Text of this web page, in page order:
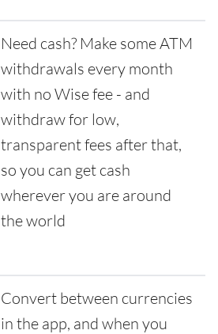
Need cash? Make some ATM
withdrawals every month
with no Wise fee - and
withdraw for low,
transparent fees after that,
so you can get cash
wherever you are around
the world
Convert between currencies
in the app, and when you